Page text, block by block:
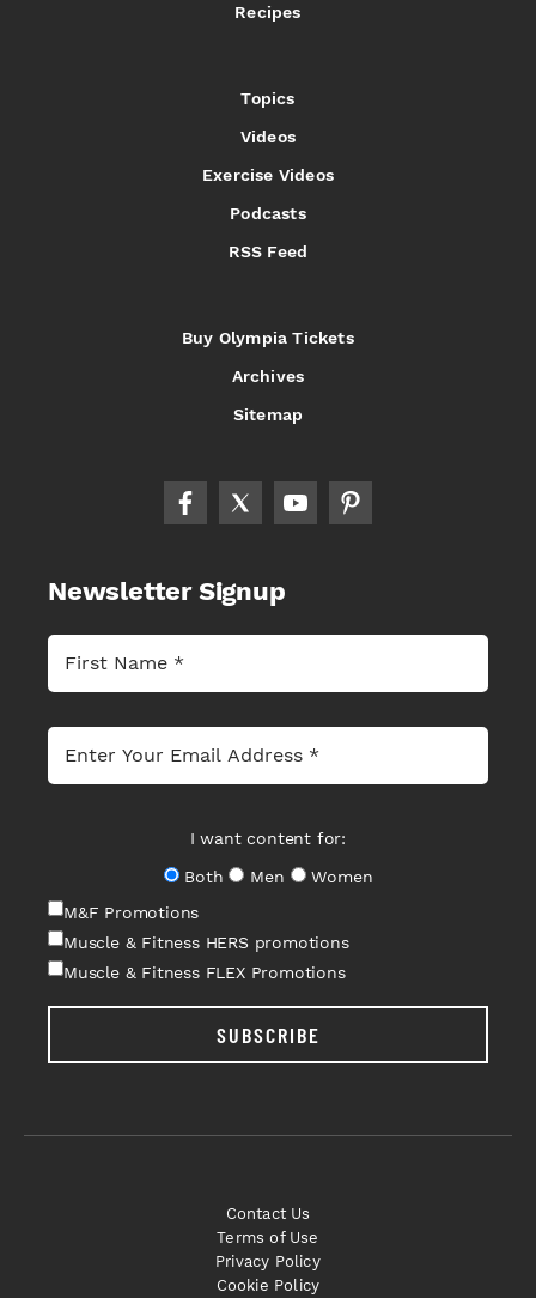
Recipes
Topics
Videos
Exercise Videos
Podcasts
RSS Feed
Buy Olympia Tickets
Archives
Sitemap
Newsletter Signup
I want content for:
Both
Men
Women
M&F Promotions
Muscle & Fitness HERS promotions
Muscle & Fitness FLEX Promotions
SUBSCRIBE
Contact Us
Terms of Use
Privacy Policy
Cookie Policy